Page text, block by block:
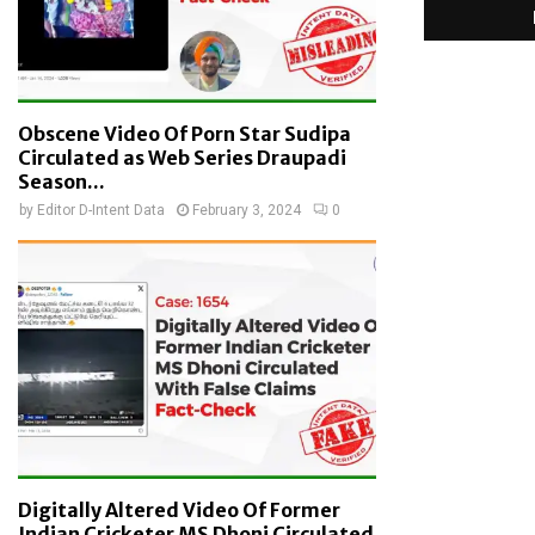
Obscene Video Of Porn Star Sudipa
Circulated as Web Series Draupadi
Season...
by Editor D-Intent Data February 3, 2024 0
Digitally Altered Video Of Former